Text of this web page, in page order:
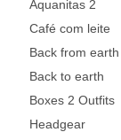
Aquanitas 2
Café com leite
Back from earth
Back to earth
Boxes 2 Outfits
Headgear